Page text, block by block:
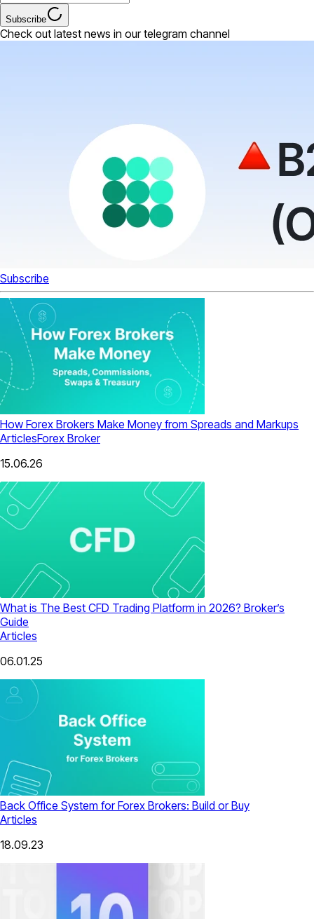
Subscribe
Check out latest news in our telegram channel
Subscribe
How Forex Brokers Make Money from Spreads and Markups
ArticlesForex Broker
15.06.26
What is The Best CFD Trading Platform in 2026? Broker’s
Guide
Articles
06.01.25
Back Office System for Forex Brokers: Build or Buy
Articles
18.09.23